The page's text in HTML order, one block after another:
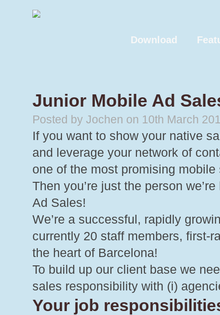
Download
Junior Mobile Ad
Posted by Jochen on 10th March
If you want to show your native
and leverage your network of
one of the most promising
Then you’re just the person
Ad Sales!
We’re a successful, rapidly
currently 20 staff members, first-
the heart of Barcelona!
To build up our client base we
sales responsibility with (i)
Your job